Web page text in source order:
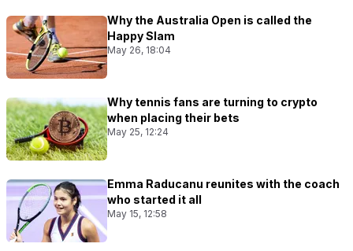
Why the Australia Open is called the
Happy Slam
May 26, 18:04
Why tennis fans are turning to crypto
when placing their bets
May 25, 12:24
Emma Raducanu reunites with the coach
who started it all
May 15, 12:58